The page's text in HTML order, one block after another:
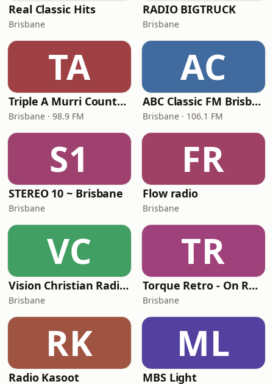
Real Classic Hits
Brisbane
RADIO BIGTRUCK
Brisbane
TA
Triple A Murri Country (4AAA)
Brisbane · 98.9 FM
AC
ABC Classic FM Brisbane
Brisbane · 106.1 FM
S1
STEREO 10 ~ Brisbane
Brisbane
FR
Flow radio
Brisbane
VC
Vision Christian Radio - Vision Kids
Brisbane
TR
Torque Retro - On Real
Brisbane
RK
Radio Kasoot
ML
MBS Light